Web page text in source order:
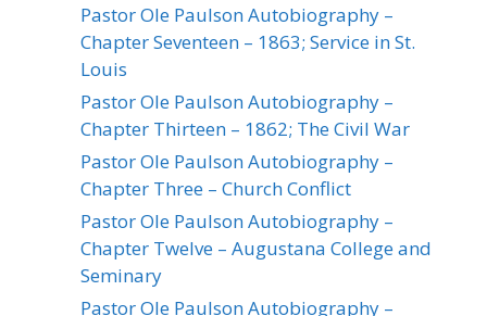
Pastor Ole Paulson Autobiography –
Chapter Seventeen – 1863; Service in St.
Louis
Pastor Ole Paulson Autobiography –
Chapter Thirteen – 1862; The Civil War
Pastor Ole Paulson Autobiography –
Chapter Three – Church Conflict
Pastor Ole Paulson Autobiography –
Chapter Twelve – Augustana College and
Seminary
Pastor Ole Paulson Autobiography –